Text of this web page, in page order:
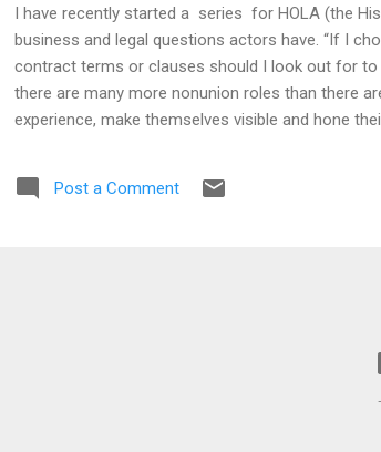
I have recently started a series for HOLA (the
business and legal questions actors have. “If I
contract terms or clauses should I look out for to
there are many more nonunion roles than there
experience, make themselves visible and hone
protect themselves from unscrupulous or sleazy
enforceable, if it’s not on paper, your job to
Post a Comment